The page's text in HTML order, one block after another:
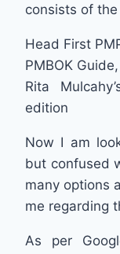
consists of
Head First
PMBOK
Rita
edition
Now I am
but confused
many options
me regarding
As per